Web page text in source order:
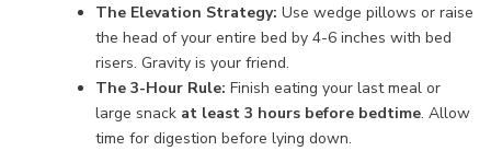
The Elevation Strategy: Use wedge pillows or raise
the head of your entire bed by 4-6 inches with bed
risers. Gravity is your friend.
The 3-Hour Rule: Finish eating your last meal or
large snack at least 3 hours before bedtime. Allow
time for digestion before lying down.